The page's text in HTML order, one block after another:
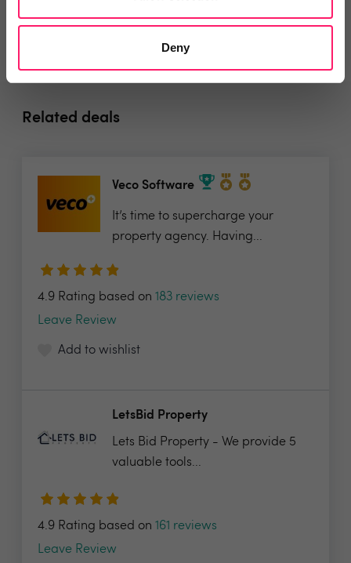
Deny
Related deals
Veco Software
It’s time to supercharge your
property agency. Having...
4.9 Rating based on 183 reviews
Leave Review
Add to wishlist
LetsBid Property
Lets Bid Property - We provide 5
valuable tools...
4.9 Rating based on 161 reviews
Leave Review